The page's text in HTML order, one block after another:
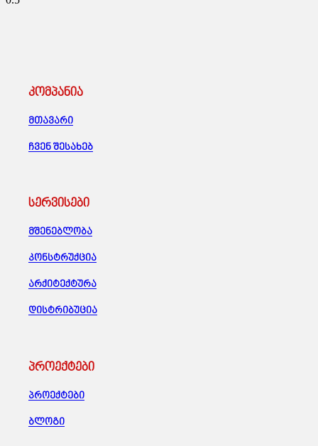
კომპანია
მთავარი
ჩვენ შესახებ
სერვისები
მშენებლობა
კონსტრუქცია
არქიტექტურა
დისტრიბუცია
პროექტები
პროექტები
ბლოგი